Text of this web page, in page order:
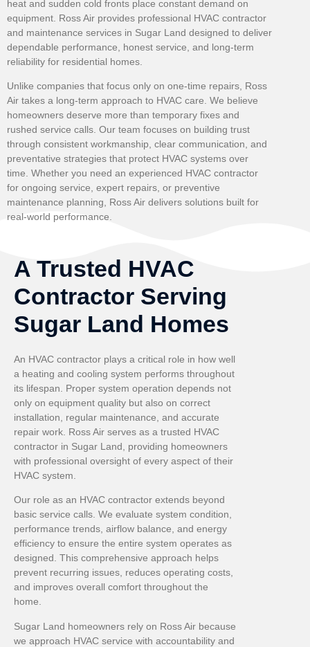
heat and sudden cold fronts place constant demand on
equipment. Ross Air provides professional HVAC contractor
and maintenance services in Sugar Land designed to deliver
dependable performance, honest service, and long-term
reliability for residential homes.
Unlike companies that focus only on one-time repairs, Ross
Air takes a long-term approach to HVAC care. We believe
homeowners deserve more than temporary fixes and
rushed service calls. Our team focuses on building trust
through consistent workmanship, clear communication, and
preventative strategies that protect HVAC systems over
time. Whether you need an experienced HVAC contractor
for ongoing service, expert repairs, or preventive
maintenance planning, Ross Air delivers solutions built for
real-world performance.
A Trusted HVAC
Contractor Serving
Sugar Land Homes
An HVAC contractor plays a critical role in how well
a heating and cooling system performs throughout
its lifespan. Proper system operation depends not
only on equipment quality but also on correct
installation, regular maintenance, and accurate
repair work. Ross Air serves as a trusted HVAC
contractor in Sugar Land, providing homeowners
with professional oversight of every aspect of their
HVAC system.
Our role as an HVAC contractor extends beyond
basic service calls. We evaluate system condition,
performance trends, airflow balance, and energy
efficiency to ensure the entire system operates as
designed. This comprehensive approach helps
prevent recurring issues, reduces operating costs,
and improves overall comfort throughout the
home.
Sugar Land homeowners rely on Ross Air because
we approach HVAC service with accountability and